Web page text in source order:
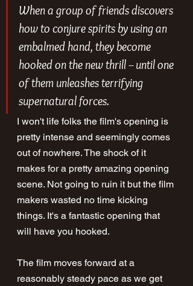
When a group of friends discovers
how to conjure spirits by using an
embalmed hand, they become
hooked on the new thrill -- until one
of them unleashes terrifying
supernatural forces.
I won't life folks the film's opening is
pretty intense and seemingly comes
out of nowhere. The shock of it
makes for a pretty amazing opening
scene. Not going to ruin it but the film
makers wasted no time kicking
things. It's a fantastic opening that
will have you hooked.
The film moves forward at a
reasonably steady pace as we get